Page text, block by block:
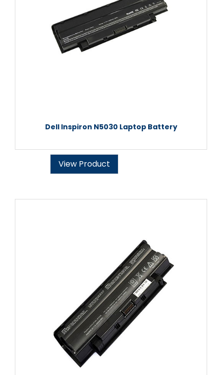
Dell Inspiron N5030 Laptop Battery
View Product